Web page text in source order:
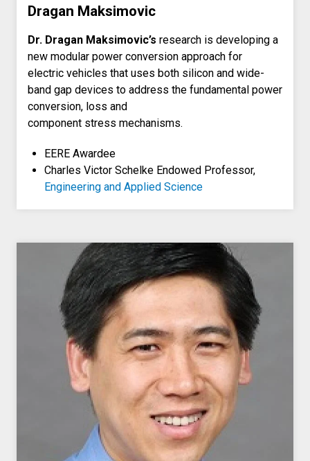
Dragan Maksimovic
Dr. Dragan Maksimovic’s research is developing a
new modular power conversion approach for
electric vehicles that uses both silicon and wide-
band gap devices to address the fundamental power
conversion, loss and
component stress mechanisms.
EERE Awardee
Charles Victor Schelke Endowed Professor,
Engineering and Applied Science